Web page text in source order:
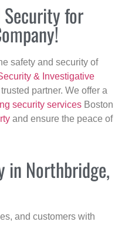
for
safety and security of
& Investigative
partner. We offer a
security services Boston
and ensure the peace of
in Northbridge,
and customers with